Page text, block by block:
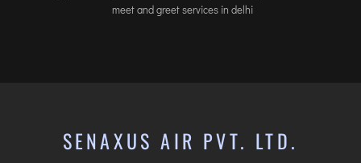
HAT YAI INTERNATIONAL AIRPORT
DON MUEANG INTERNATIONAL AIRPORT
meet and greet services in delhi
SENAXUS AIR PVT. LTD.